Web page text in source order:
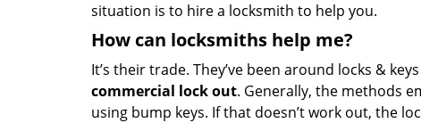
situation is to hire a locksmith to help you.
How can locksmiths help me?
It’s their trade. They’ve been around locks &
commercial lock out. Generally, the methods
using bump keys. If that doesn’t work out, the